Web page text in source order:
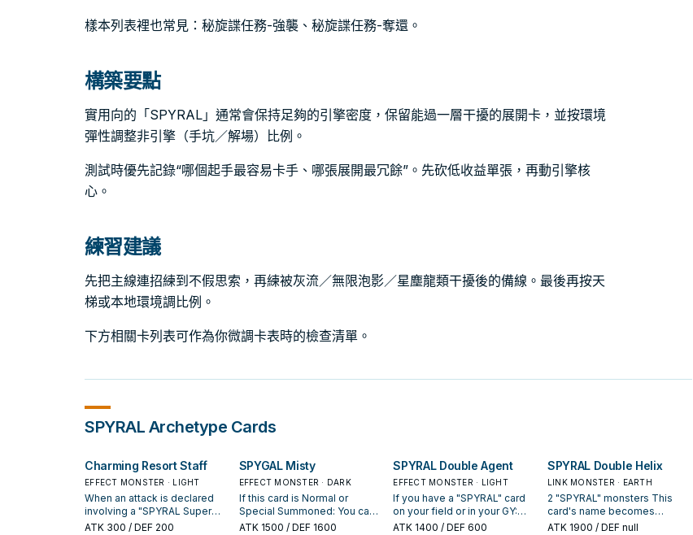
樣本列表裡也常見：秘旋諜任務-強襲、秘旋諜任務-奪還。
構築要點
實用向的「SPYRAL」通常會保持足夠的引擎密度，保留能過一層干擾的展開卡，並按環境
彈性調整非引擎（手坑／解場）比例。
測試時優先記錄“哪個起手最容易卡手、哪張展開最冗餘”。先砍低收益單張，再動引擎核
心。
練習建議
先把主線連招練到不假思索，再練被灰流／無限泡影／星塵龍類干擾後的備線。最後再按天
梯或本地環境調比例。
下方相關卡列表可作為你微調卡表時的檢查清單。
SPYRAL Archetype Cards
Charming Resort Staff
EFFECT MONSTER · LIGHT
When an attack is declared
involving a "SPYRAL Super
Agent" you control and an
ATK 300 / DEF 200
SPYGAL Misty
EFFECT MONSTER · DARK
If this card is Normal or
Special Summoned: You can
declare 1 card type (Monster,
ATK 1500 / DEF 1600
SPYRAL Double Agent
EFFECT MONSTER · LIGHT
If you have a "SPYRAL" card
on your field or in your GY:
You can Special Summon this
ATK 1400 / DEF 600
SPYRAL Double Helix
LINK MONSTER · EARTH
2 "SPYRAL" monsters This
card's name becomes
"SPYRAL Super Agent" while
ATK 1900 / DEF null